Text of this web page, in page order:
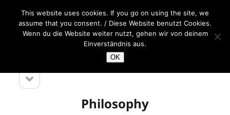
Melina
Sedo
open
menu
Sidebar
open
sidebar
Philosophy
This website uses cookies. If you go on using the site, we
assume that you consent. / Diese Website benutzt Cookies.
Wenn du die Website weiter nutzt, gehen wir von deinem
Einverständnis aus.
OK